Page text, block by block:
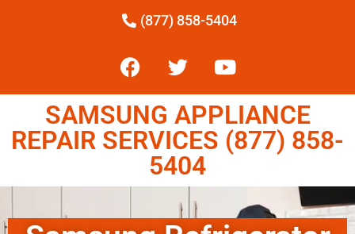
(877) 858-5404
SAMSUNG APPLIANCE
REPAIR SERVICES (877) 858-
5404